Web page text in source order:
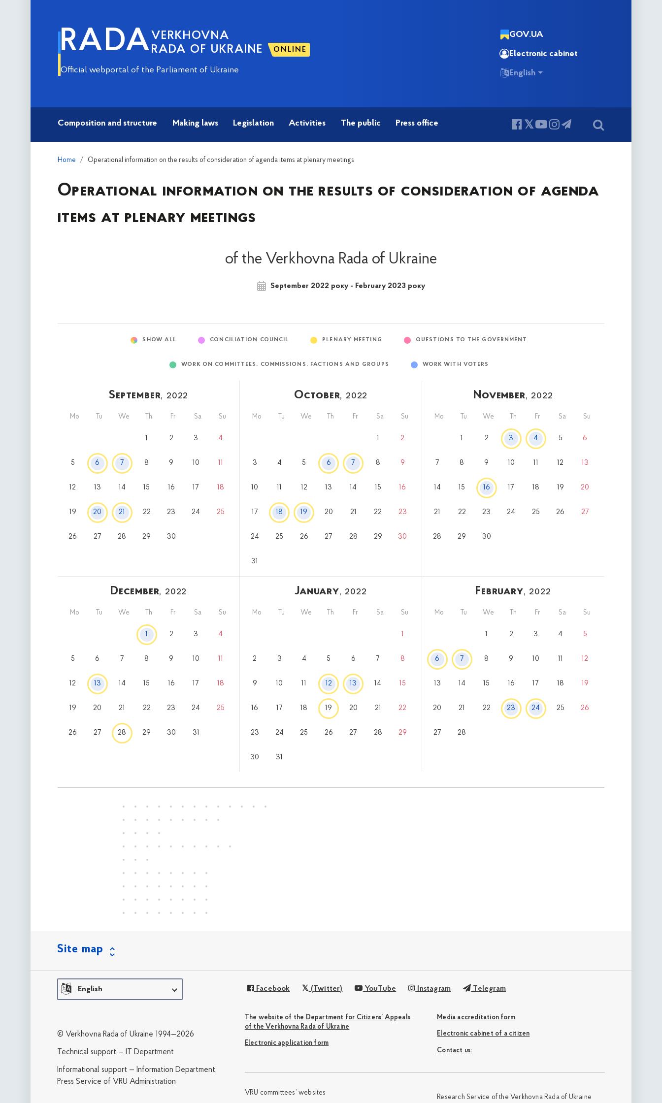
RADA VERKHOVNA
RADA OF UKRAINE
ONLINE
Official webportal of the Parliament of Ukraine
GOV.UA
Electronic cabinet
English
Composition and structure Making laws Legislation Activities The public Press office
Home Operational information on the results of consideration of agenda items at plenary meetings
Operational information on the results of consideration of agenda
items at plenary meetings
of the Verkhovna Rada of Ukraine
September 2022 року - February 2023 року
SHOW ALL CONCILIATION COUNCIL PLENARY MEETING QUESTIONS TO THE GOVERNMENT
WORK ON COMMITTEES, COMMISSIONS, FACTIONS AND GROUPS WORK WITH VOTERS
September, 2022
Mo Tu We Th Fr Sa Su
2 3 4
5 6 7 8 9 10
12 13 14 15 16 17 18
19 20 21 22 23 24 25
26 27 28 29 30
October, 2022
Mo Tu We Th Fr Sa Su
2
3 4 5 6 7 8 9
10 12 13 14 15 16
17 18 19 20 21 22 23
24 25 26 27 28 29 30
31
November, 2022
Mo Tu We Th Fr Sa Su
2 3 4 5 6
7 8 9 10 12 13
14 15 16 17 18 19 20
21 22 23 24 25 26 27
28 29 30
December, 2022
Mo Tu We Th Fr Sa Su
1 2 3 4
5 6 7 8 9 10 11
12 13 14 15 16 17 18
19 20 21 22 23 24 25
26 27 28 29 30 31
January, 2022
Mo Tu We Th Fr Sa Su
1
2 3 4 5 6 7 8
9 10 11 12 13 14 15
16 17 18 19 20 21 22
23 24 25 26 27 28 29
30 31
February, 2022
Mo Tu We Th Fr Sa Su
1 2 3 4 5
6 7 8 9 10 11 12
13 14 15 16 17 18 19
20 21 22 23 24 25 26
27 28
Site map
English Facebook (Twitter) YouTube Instagram Telegram
The website of the Department for Citizens’ Appeals
of the Verkhovna Rada of Ukraine
Electronic application form
Media accreditation form
Electronic cabinet of a citizen
Сontact us:
VRU committees’ websites
Research Service of the Verkhovna Rada of Ukraine
© Verkhovna Rada of Ukraine 1994—2026
Technical support — IT Department
Informational support — Information Department,
Press Service of VRU Administration